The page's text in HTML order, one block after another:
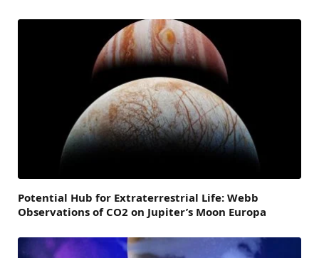
Potential Hub for Extraterrestrial Life: Webb
Observations of CO2 on Jupiter’s Moon Europa